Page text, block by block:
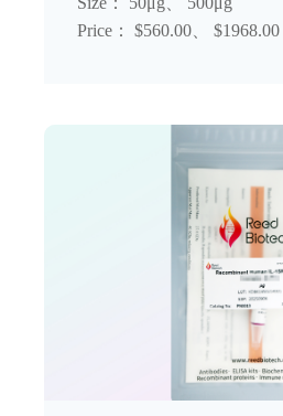
Price： $560.00、 $1968.00